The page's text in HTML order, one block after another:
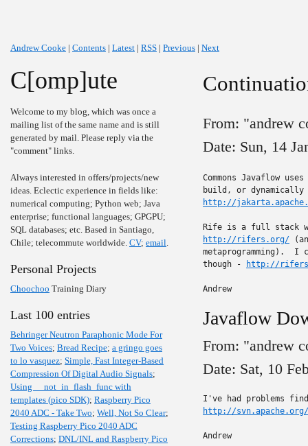
Andrew Cooke | Contents | Latest | RSS | Previous | Next
C[omp]ute
Welcome to my blog, which was once a
mailing list of the same name and is still
generated by mail. Please reply via the
"comment" links.
Always interested in offers/projects/new
ideas. Eclectic experience in fields like:
numerical computing; Python web; Java
enterprise; functional languages; GPGPU;
SQL databases; etc. Based in Santiago,
Chile; telecommute worldwide. CV; email.
Personal Projects
Choochoo Training Diary
Last 100 entries
Behringer Neutron Paraphonic Mode For
Two Voices; Bread Recipe; a gringo goes
to lo vasquez; Simple, Fast Integer-Based
Compression Of Digital Audio Signals;
Using __not_in_flash_func with
templates (pico SDK); Raspberry Pico
2040 ADC - Take Two; Well, Not So Clear;
Testing Raspberry Pico 2040 ADC
Corrections; DNL/INL and Raspberry Pico
From: "andrew
Date: Sun, 14
Commons Javaflow
http://
http://rifers.org/
metaprogramming).  I
though -
http://
Andrew
Javaflow
From: "andrew
Date: Sat, 10
http://
Andrew